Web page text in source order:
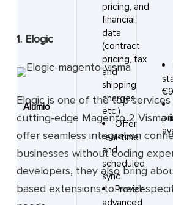
Alumio
pricing, and
financial
data
(contract
pricing, tax
and
shipping
charges,
etc.)
Offer
real-time
and
scheduled
sync
Provide
advanced
1. Elogic
Elogic is one of the top
cutting-edge Magento 2 Visma
offer seamless integration
businesses without coding
developers, they also bring
based extensions to meet